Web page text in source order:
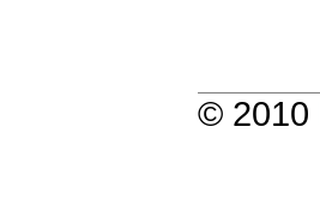
© 2010